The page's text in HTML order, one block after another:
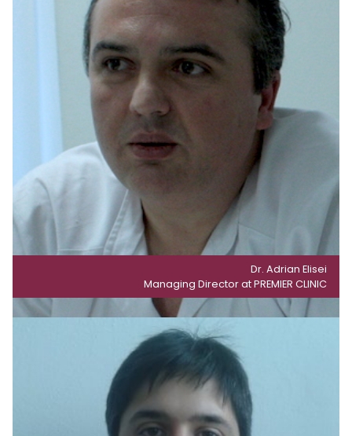
Dr. Adrian Elisei
Managing Director at PREMIER CLINIC